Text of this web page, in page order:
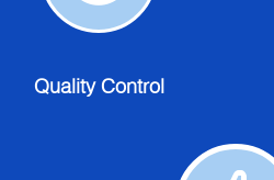
Quality
Control
Quality Control